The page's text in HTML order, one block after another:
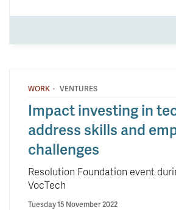
WORK · VENTURES
Impact investing in
address skills and
challenges
Resolution Foundation event
VocTech
Tuesday 15 November 2022